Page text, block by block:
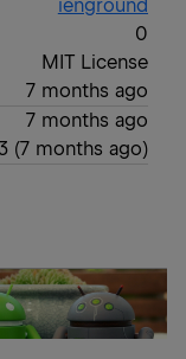
ienground
0
MIT License
7 months ago
7 months ago
(7 months ago)